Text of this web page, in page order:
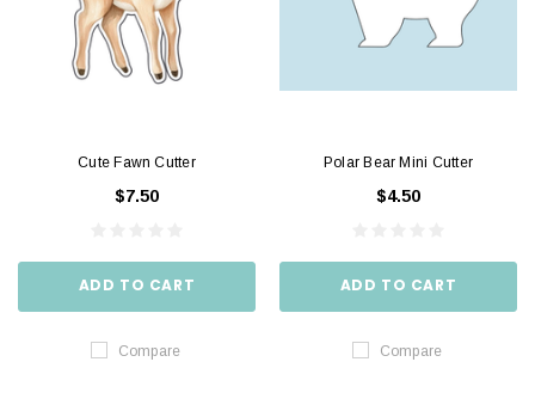
Cute Fawn Cutter
$7.50
ADD TO CART
Compare
Polar Bear Mini Cutter
$4.50
ADD TO CART
Compare